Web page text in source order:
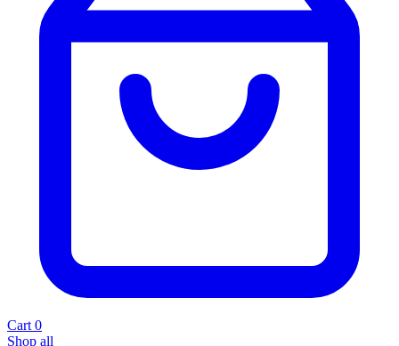
Cart 0
Shop all